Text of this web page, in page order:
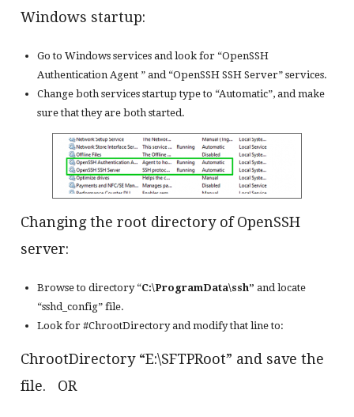
Windows startup:
Go to Windows services and look for “OpenSSH
Authentication Agent ” and “OpenSSH SSH Server” services.
Change both services startup type to “Automatic”, and make
sure that they are both started.
Changing the root directory of OpenSSH
server:
Browse to directory “C:\ProgramData\ssh” and locate
“sshd_config” file.
Look for #ChrootDirectory and modify that line to:
ChrootDirectory “E:\SFTPRoot” and save the
file. OR